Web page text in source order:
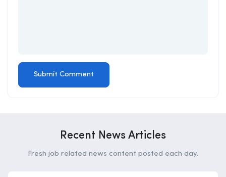
Recent News Articles
Fresh job related news content posted each day.